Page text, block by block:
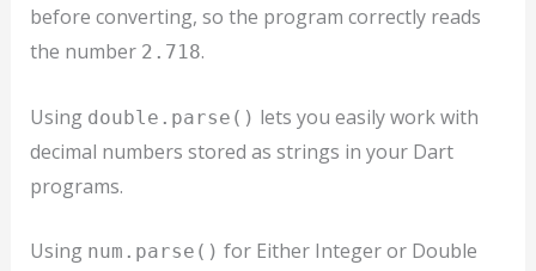
before converting, so the program correctly reads
the number 2.718.
Using double.parse() lets you easily work with
decimal numbers stored as strings in your Dart
programs.
Using num.parse() for Either Integer or Double